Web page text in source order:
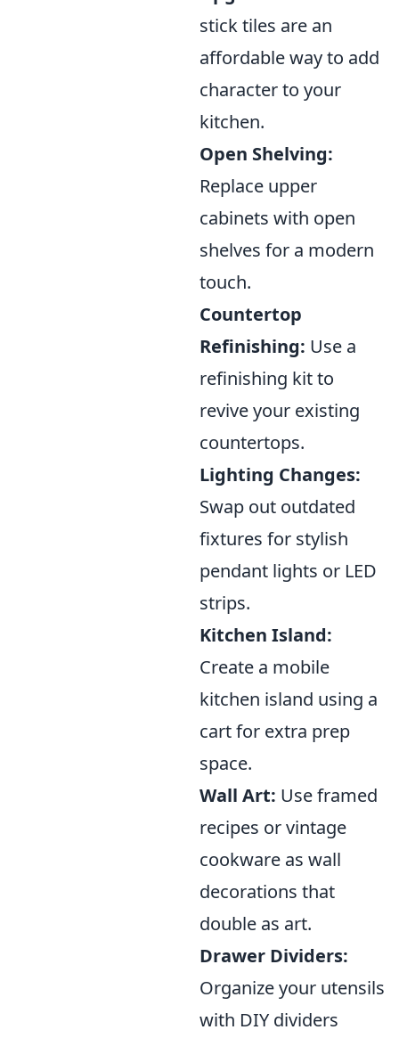
stick tiles are an
affordable way to add
character to your
kitchen.
Open Shelving:
Replace upper
cabinets with open
shelves for a modern
touch.
Countertop
Refinishing: Use a
refinishing kit to
revive your existing
countertops.
Lighting Changes:
Swap out outdated
fixtures for stylish
pendant lights or LED
strips.
Kitchen Island:
Create a mobile
kitchen island using a
cart for extra prep
space.
Wall Art: Use framed
recipes or vintage
cookware as wall
decorations that
double as art.
Drawer Dividers:
Organize your utensils
with DIY dividers